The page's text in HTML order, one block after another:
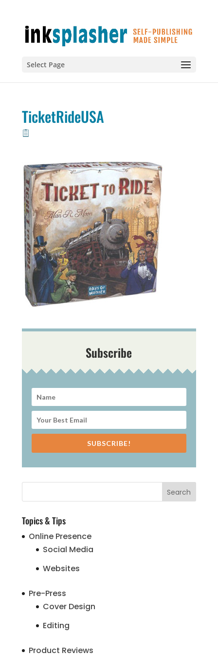
Select Page
TicketRideUSA
Subscribe
SUBSCRIBE!
Topics & Tips
Online Presence
Social Media
Websites
Pre-Press
Cover Design
Editing
Product Reviews